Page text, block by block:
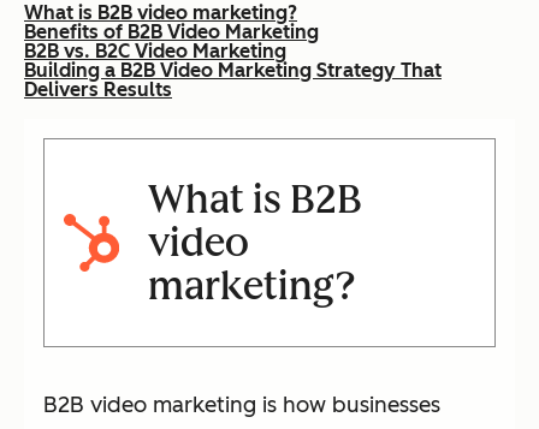
What is B2B video marketing?
Benefits of B2B Video Marketing
B2B vs. B2C Video Marketing
Building a B2B Video Marketing Strategy That
Delivers Results
What is B2B
video
marketing?
B2B video marketing is how businesses